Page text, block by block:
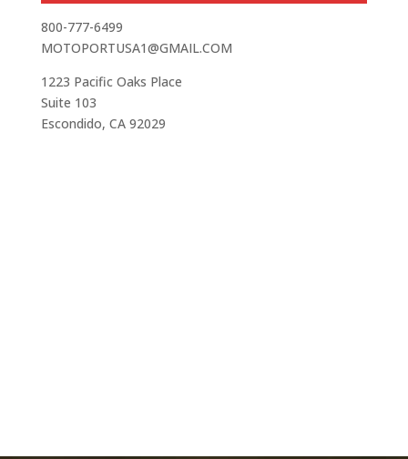
800-777-6499
MOTOPORTUSA1@GMAIL.COM
1223 Pacific Oaks Place
Suite 103
Escondido, CA 92029